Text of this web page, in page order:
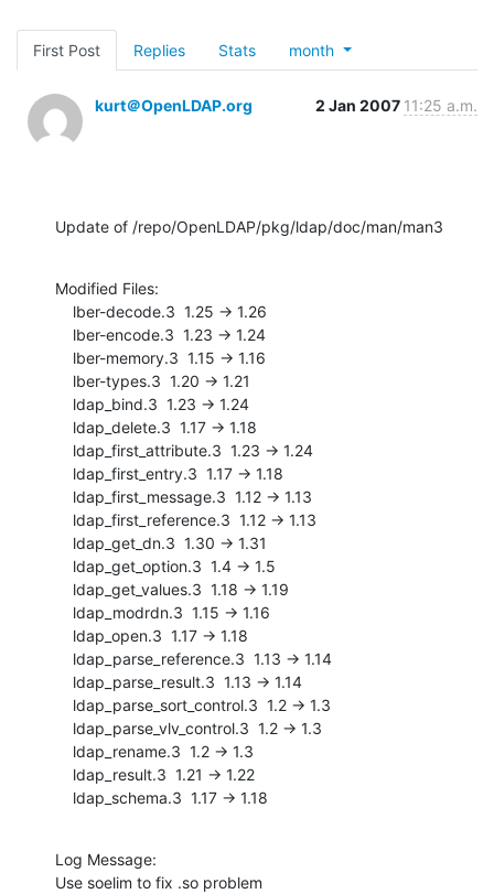
First Post Replies Stats month
kurt＠OpenLDAP.org 2 Jan 2007 11:25 a.m.
Update of /repo/OpenLDAP/pkg/ldap/doc/man/man3
Modified Files:
    ldap_schema.3  1.17 -> 1.18
Log Message:
Use soelim to fix .so problem